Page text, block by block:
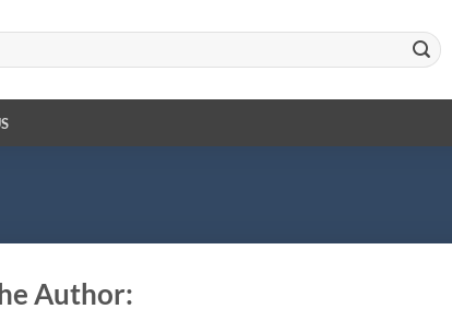
Author: